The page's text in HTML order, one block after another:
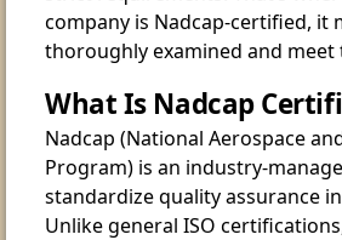
company is Nadcap-certified, it
thoroughly examined and
What Is Nadcap
Nadcap (National Aerospace
Program) is an industry-
standardize quality assurance
Unlike general ISO